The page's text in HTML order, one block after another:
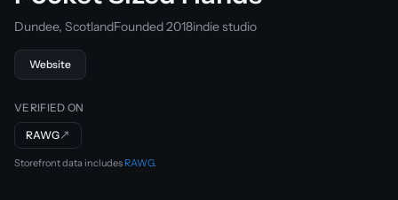
Dundee, ScotlandFounded 2018indie studio
Website
VERIFIED ON
RAWG↗
Storefront data includes RAWG.